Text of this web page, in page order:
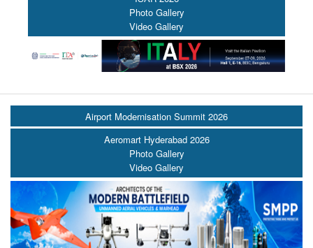
Photo Gallery
Video Gallery
Airport Modernisation Summit 2026
Aeromart Hyderabad 2026
Photo Gallery
Video Gallery